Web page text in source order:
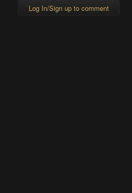
Log In/Sign up to comment